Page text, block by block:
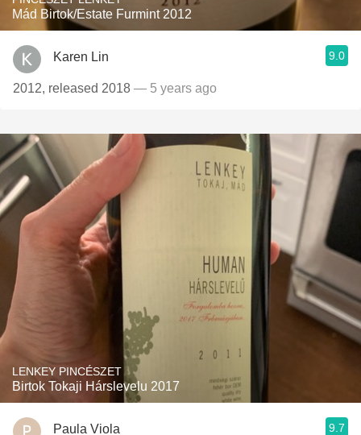
Mád Birtok/Estate Furmint 2012
Karen Lin 9.0
2012, released 2018 — 5 years ago
LENKEY PINCÉSZET
Birtok Tokaji Hárslevelu 2017
Paula Viola 9.7